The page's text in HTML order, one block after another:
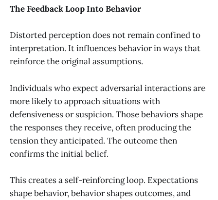
The Feedback Loop Into Behavior
Distorted perception does not remain confined to
interpretation. It influences behavior in ways that
reinforce the original assumptions.
Individuals who expect adversarial interactions are
more likely to approach situations with
defensiveness or suspicion. Those behaviors shape
the responses they receive, often producing the
tension they anticipated. The outcome then
confirms the initial belief.
This creates a self-reinforcing loop. Expectations
shape behavior, behavior shapes outcomes, and